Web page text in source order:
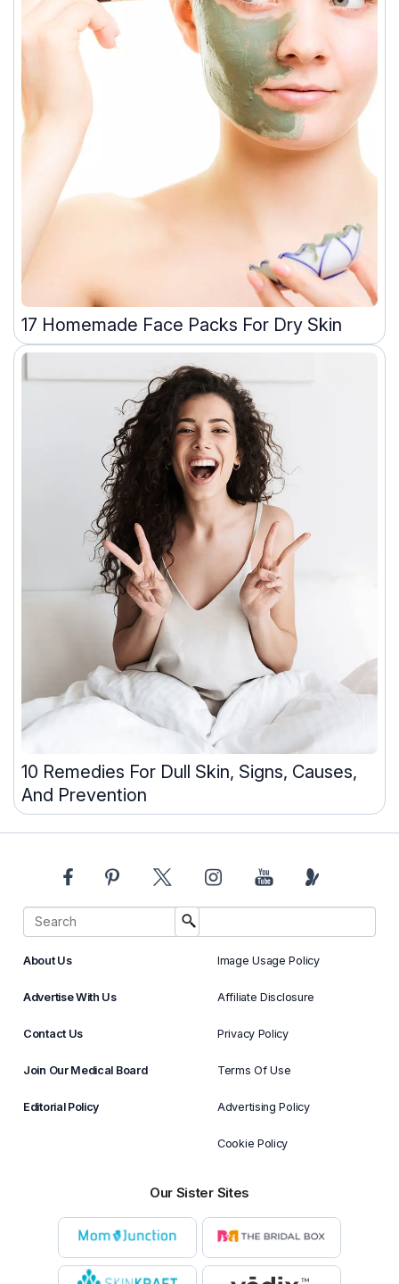
17 Homemade Face Packs For Dry Skin
10 Remedies For Dull Skin, Signs, Causes,
And Prevention
About Us
Advertise With Us
Contact Us
Join Our Medical Board
Editorial Policy
Image Usage Policy
Affiliate Disclosure
Privacy Policy
Terms Of Use
Advertising Policy
Cookie Policy
Our Sister Sites